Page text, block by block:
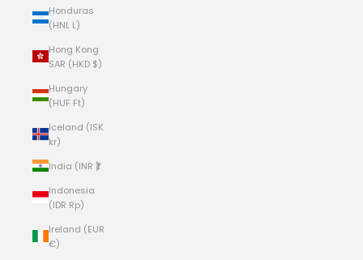
Honduras
(HNL L)
Hong Kong
SAR (HKD $)
Hungary
(HUF Ft)
Iceland (ISK
kr)
India (INR ₹)
Indonesia
(IDR Rp)
Ireland (EUR
€)